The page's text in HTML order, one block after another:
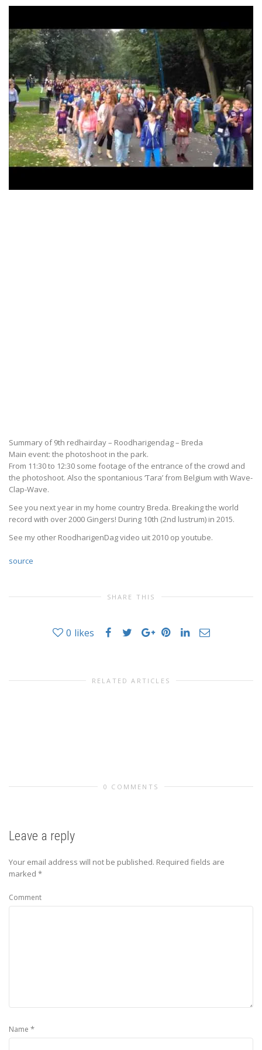
Summary of 9th redhairday – Roodharigendag – Breda
Main event: the photoshoot in the park.
From 11:30 to 12:30 some footage of the entrance of the crowd and
the photoshoot. Also the spontanious ‘Tara’ from Belgium with Wave-
Clap-Wave.
See you next year in my home country Breda. Breaking the world
record with over 2000 Gingers! During 10th (2nd lustrum) in 2015.
See my other RoodharigenDag video uit 2010 op youtube.
source
SHARE THIS
0 likes
RELATED ARTICLES
0 COMMENTS
Leave a reply
Your email address will not be published. Required fields are
marked *
Comment
Name *